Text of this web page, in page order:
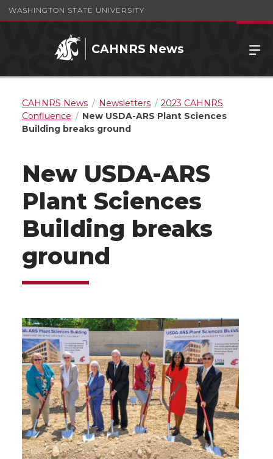
WASHINGTON STATE UNIVERSITY
CAHNRS News
CAHNRS News Newsletters
2023 CAHNRS
Confluence
New USDA-ARS Plant Sciences
Building breaks ground
New USDA-ARS
Plant Sciences
Building breaks
ground